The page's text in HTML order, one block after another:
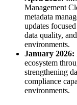
Management
metadata
updates
data quality,
environments.
January 2026:
ecosystem
strengthening
compliance
environments.